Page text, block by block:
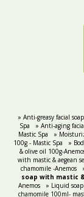
» Anti-greasy facial
Spa
» Anti-aging
Mastic Spa
»
100g - Mastic Spa
»
& olive oil 100g-
with mastic & aegean
chamomile -Anemos
soap with mastic
Anemos
» Liquid
chamomile 100ml-